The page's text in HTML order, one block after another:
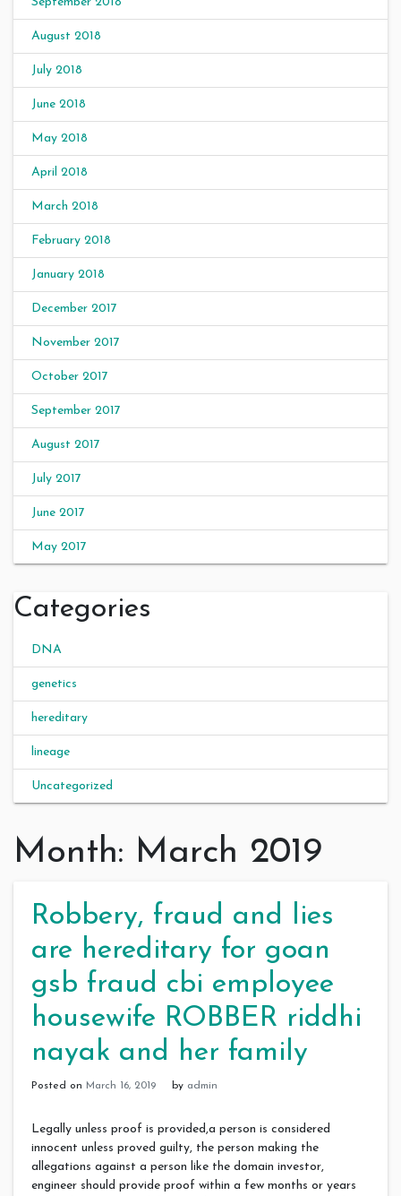
August 2018
July 2018
June 2018
May 2018
April 2018
March 2018
February 2018
January 2018
December 2017
November 2017
October 2017
September 2017
August 2017
July 2017
June 2017
May 2017
Categories
DNA
genetics
hereditary
lineage
Uncategorized
Month: March 2019
Robbery, fraud and lies
are hereditary for goan
gsb fraud cbi employee
housewife ROBBER riddhi
nayak and her family
Posted on March 16, 2019 by admin
Legally unless proof is provided,a person is considered
innocent unless proved guilty, the person making the
allegations against a person like the domain investor,
engineer should provide proof within a few months or years